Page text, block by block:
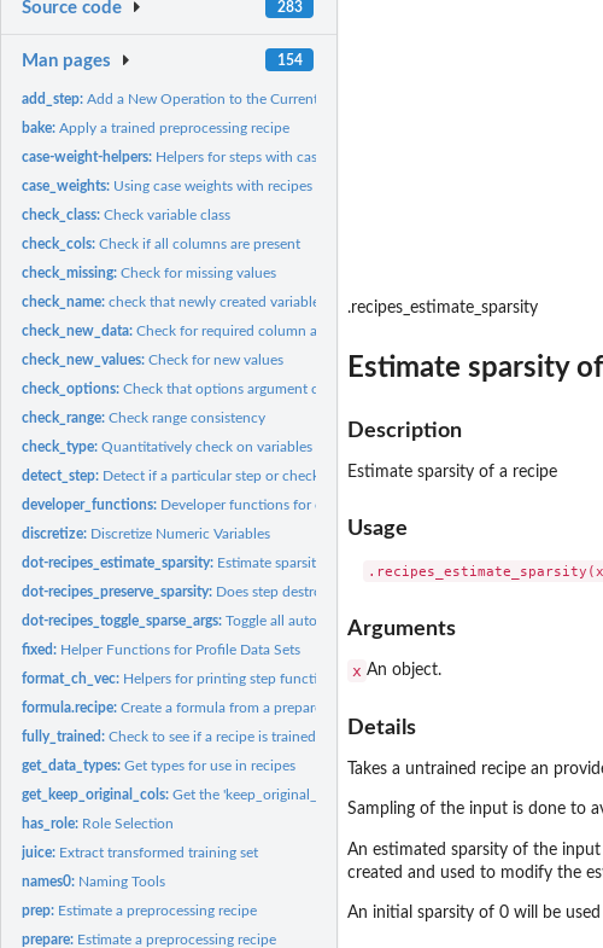
Source code 283
Man pages 154
add_step:Add a New Operation to the Current Recipe
bake:Apply a trained preprocessing recipe
case-weight-helpers: Helpers for steps with case weights
case_weights: Using case weights with recipes
check_class:Check variable class
check_cols:Check if all columns are present
check_missing:Check for missing values
check_name:check that newly created variable names don't overlap
check_new_data:Check for required column at bake-time
check_new_values:Check for new values
check_options:Check that options argument contain the right elements
check_range:Check range consistency
check_type:Quantitatively check on variables
detect_step: Detect if a particular step or check is used in a recipe
developer_functions: Developer functions for creating recipes steps
discretize: Discretize Numeric Variables
dot-recipes_estimate_sparsity: Estimate sparsity of a recipe
dot-recipes_preserve_sparsity: Does step destroy sparsity of columns
dot-recipes_toggle_sparse_args:Toggle all auto sparse arguments
fixed: Helper Functions for Profile Data Sets
format_ch_vec: Helpers for printing step functions
formula.recipe:Create a formula from a prepared recipe
fully_trained:Check to see if a recipe is trained/prepared
get_data_types:Get types for use in recipes
get_keep_original_cols:Get the 'keep_original_cols' value of a recipe step
has_role: Role Selection
juice: Extract transformed training set
names0: Naming Tools
prep: Estimate a preprocessing recipe
prepare: Estimate a preprocessing recipe
.recipes_estimate_sparsity
Estimate sparsity
Description
Estimate sparsity of a recipe
Usage
Arguments
x An object.
Details
Takes a untrained recipe an
Sampling of the input is done to
An estimated sparsity of the
created and used to modify the
An initial sparsity of 0 will be